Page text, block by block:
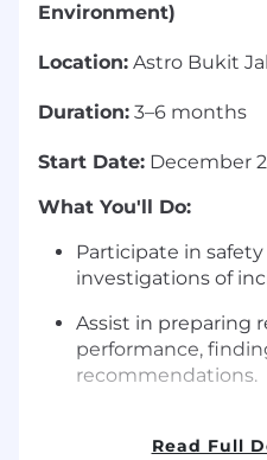
Environment)
Location: Astro Bukit
Duration: 3–6 months
Start Date: December
What You'll Do:
Participate in
investigations of
Assist in preparing
performance,
recommendations.
initiatives,Read Full